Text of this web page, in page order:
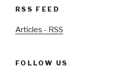
RSS FEED
Articles - RSS
FOLLOW US